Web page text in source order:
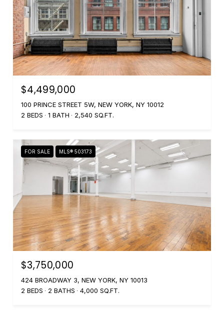
$4,499,000
100 PRINCE STREET 5W, NEW YORK, NY 10012
2 BEDS
1 BATH 2,540 SQ.FT.
FOR SALE MLS® 503173
$3,750,000
424 BROADWAY 3, NEW YORK, NY 10013
2 BEDS
2 BATHS 4,000 SQ.FT.